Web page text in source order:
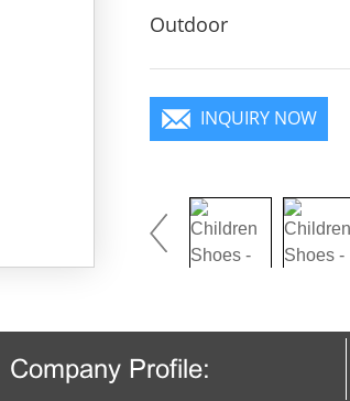
Outdoor
INQUIRY NOW
Company Profile: